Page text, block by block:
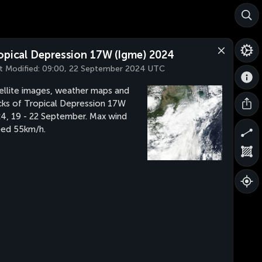
Depression 17W (Igme) 2024
Modified: 09:00, 22 September 2024 UTC
images, weather maps and
of Tropical Depression 17W
19 - 22 September. Max wind
55km/h.